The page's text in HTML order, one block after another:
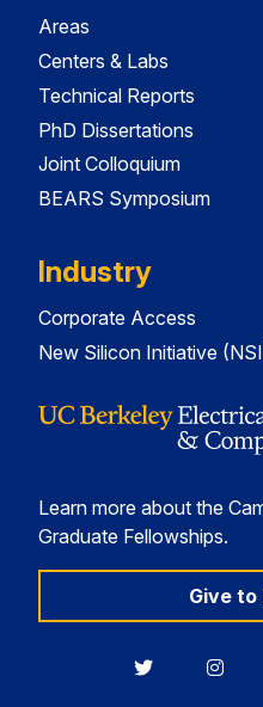
Areas
Centers & Labs
Technical Reports
PhD Dissertations
Joint Colloquium
BEARS Symposium
Industry
Corporate Access
New Silicon Initiative
Learn more about the
Graduate Fellowships.
Give to
Berkeley